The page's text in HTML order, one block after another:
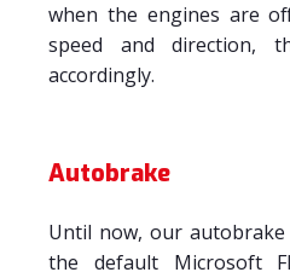
when the engines are
speed and direction,
accordingly.
Autobrake
Until now, our
the default Microsoft